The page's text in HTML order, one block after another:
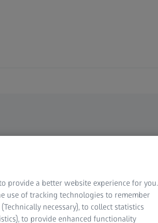
provide a better website experience for you.
use of tracking technologies to remember
necessary), to collect statistics
to provide enhanced functionality